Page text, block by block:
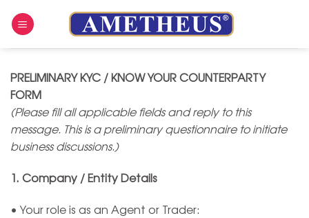
PRELIMINARY KYC / KNOW YOUR COUNTERPARTY
FORM
(Please fill all applicable fields and reply to this
message. This is a preliminary questionnaire to initiate
business discussions.)
1. Company / Entity Details
• Your role is as an Agent or Trader: